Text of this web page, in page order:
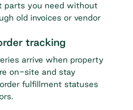
parts you need without
old invoices or vendor
tracking
arrive when property
on-site and stay
fulfillment statuses